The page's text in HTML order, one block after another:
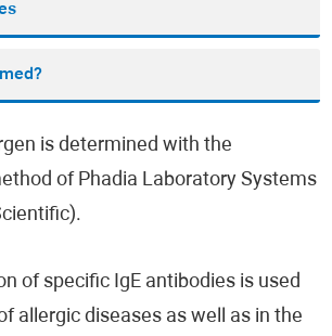
is determined with the
of Phadia Laboratory Systems
of specific IgE antibodies is used
allergic diseases as well as in the